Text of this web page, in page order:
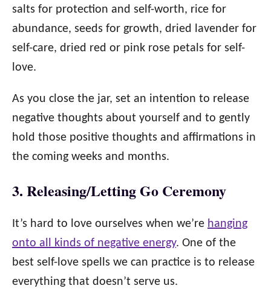
salts for protection and self-worth, rice for
abundance, seeds for growth, dried lavender for
self-care, dried red or pink rose petals for self-
love.
As you close the jar, set an intention to release
negative thoughts about yourself and to gently
hold those positive thoughts and affirmations in
the coming weeks and months.
3. Releasing/Letting Go Ceremony
It’s hard to love ourselves when we’re hanging
onto all kinds of negative energy. One of the
best self-love spells we can practice is to release
everything that doesn’t serve us.